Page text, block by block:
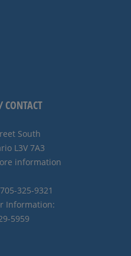
CONTACT
South
L3V 7A3
information
325-9321
Information:
5959